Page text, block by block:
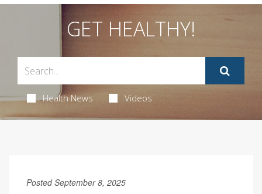
GET HEALTHY!
Health News Videos
Posted September 8, 2025